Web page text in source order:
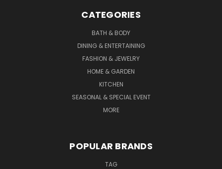
CATEGORIES
BATH & BODY
DINING & ENTERTAINING
FASHION & JEWELRY
HOME & GARDEN
KITCHEN
SEASONAL & SPECIAL EVENT
MORE
POPULAR BRANDS
TAG